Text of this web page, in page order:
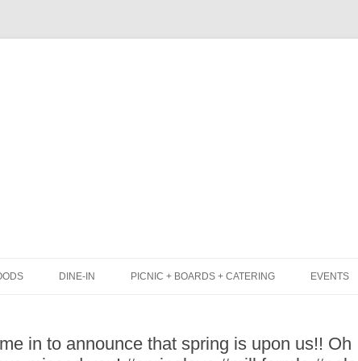
DINE-IN
BLACK BOARD MENU
PICNIC + BOARDS + CATERING
CHEESE + CHARCUTERIE
EVENTS
in to announce that spring is upon us!! Oh